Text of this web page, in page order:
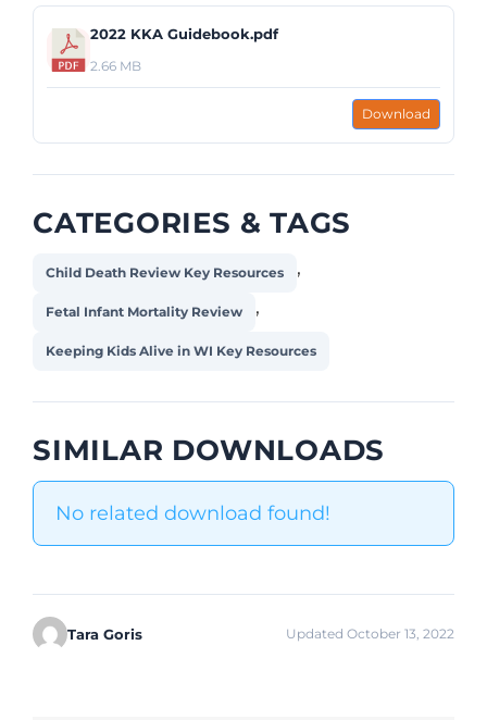
2022 KKA Guidebook.pdf
2.66 MB
Download
CATEGORIES & TAGS
Child Death Review Key Resources ,
Fetal Infant Mortality Review ,
Keeping Kids Alive in WI Key Resources
SIMILAR DOWNLOADS
No related download found!
Tara Goris Updated October 13, 2022